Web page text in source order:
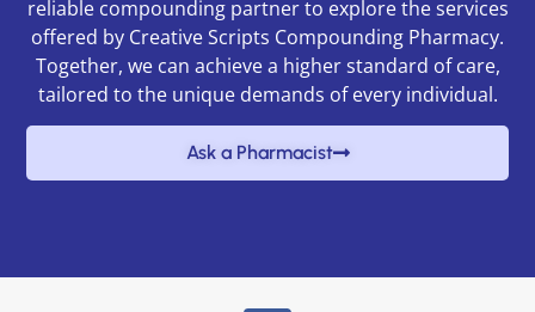
reliable compounding partner to explore the services
offered by Creative Scripts Compounding Pharmacy.
Together, we can achieve a higher standard of care,
tailored to the unique demands of every individual.
Ask a Pharmacist